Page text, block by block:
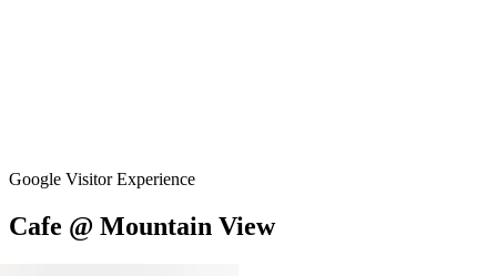
Google Visitor Experience
Cafe @ Mountain View